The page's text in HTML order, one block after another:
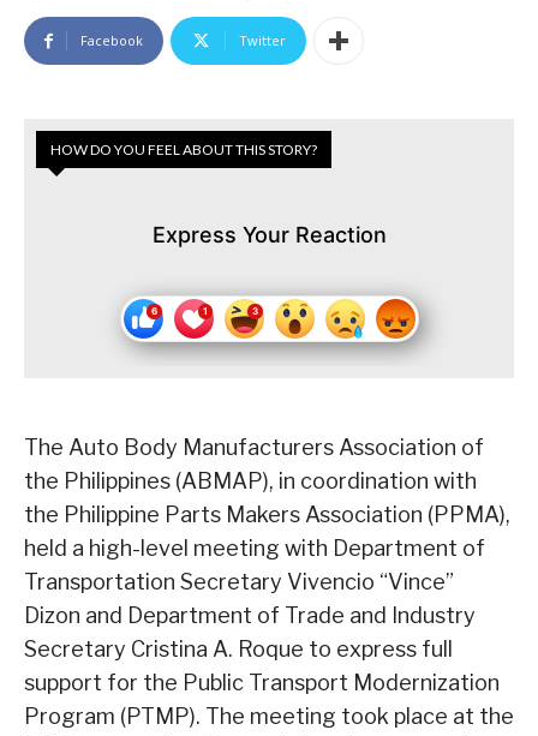
Facebook Twitter
HOW DO YOU FEEL ABOUT THIS STORY?
Express Your Reaction
The Auto Body Manufacturers Association of
the Philippines (ABMAP), in coordination with
the Philippine Parts Makers Association (PPMA),
held a high-level meeting with Department of
Transportation Secretary Vivencio “Vince”
Dizon and Department of Trade and Industry
Secretary Cristina A. Roque to express full
support for the Public Transport Modernization
Program (PTMP). The meeting took place at the